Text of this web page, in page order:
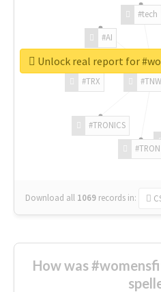
#TRON
#TRONICS
#TRX
#AI
#tech
Download all 1069 records in:
Unlock real report for
How was